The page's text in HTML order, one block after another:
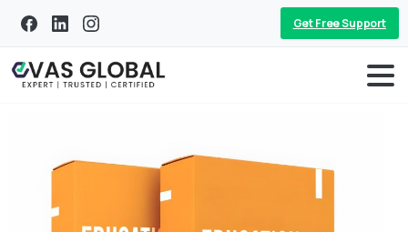
Get Free Support